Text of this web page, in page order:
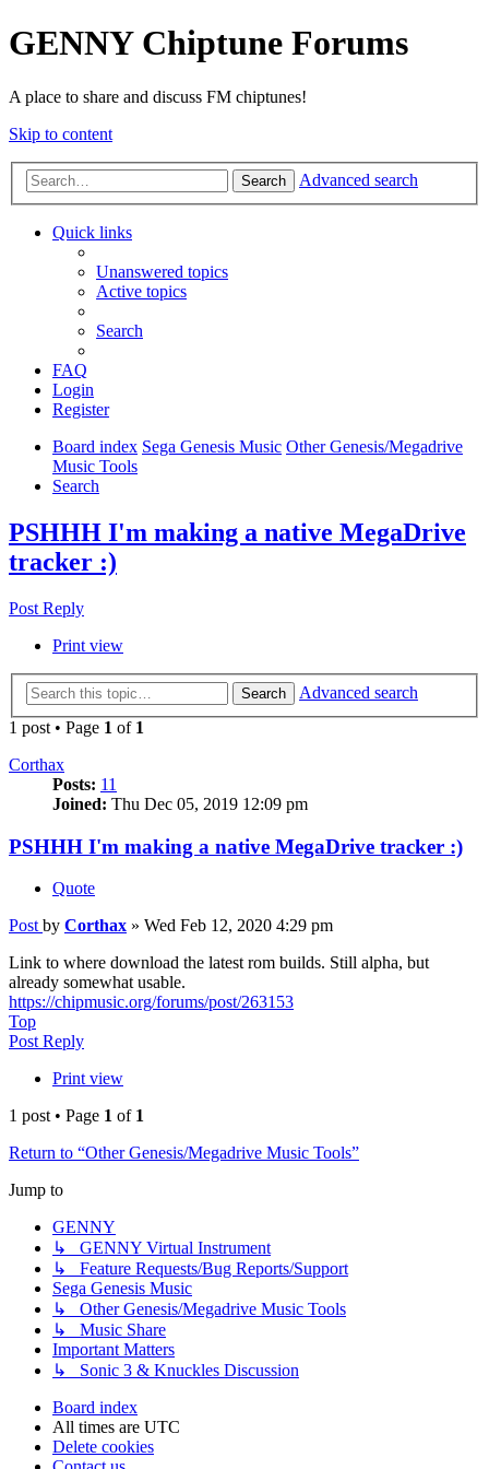
GENNY Chiptune Forums
A place to share and discuss FM chiptunes!
Skip to content
Search Advanced search
Quick links
Unanswered topics
Active topics
Search
FAQ
Login
Register
Board index Sega Genesis Music Other Genesis/Megadrive
Music Tools
Search
PSHHH I'm making a native MegaDrive
tracker :)
Post Reply
Print view
Search
Advanced search
1 post • Page 1 of 1
Corthax
Posts: 11
Joined: Thu Dec 05, 2019 12:09 pm
PSHHH I'm making a native MegaDrive tracker :)
Quote
Post by Corthax » Wed Feb 12, 2020 4:29 pm
Link to where download the latest rom builds. Still alpha, but
already somewhat usable.
https://chipmusic.org/forums/post/263153
Top
Post Reply
Print view
1 post • Page 1 of 1
Return to “Other Genesis/Megadrive Music Tools”
Jump to
GENNY
↳ GENNY Virtual Instrument
↳ Feature Requests/Bug Reports/Support
Sega Genesis Music
↳ Other Genesis/Megadrive Music Tools
↳ Music Share
Important Matters
↳ Sonic 3 & Knuckles Discussion
Board index
All times are UTC
Delete cookies